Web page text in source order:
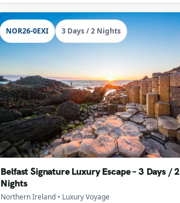
NOR26-0EXI 3 Days / 2 Nights
Belfast Signature Luxury Escape – 3 Days / 2
Nights
Northern Ireland • Luxury Voyage